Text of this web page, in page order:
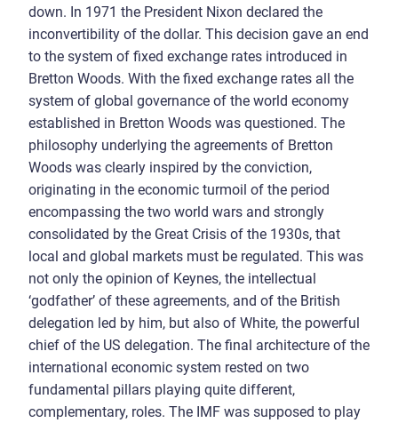
down. In 1971 the President Nixon declared the
inconvertibility of the dollar. This decision gave an end
to the system of fixed exchange rates introduced in
Bretton Woods. With the fixed exchange rates all the
system of global governance of the world economy
established in Bretton Woods was questioned. The
philosophy underlying the agreements of Bretton
Woods was clearly inspired by the conviction,
originating in the economic turmoil of the period
encompassing the two world wars and strongly
consolidated by the Great Crisis of the 1930s, that
local and global markets must be regulated. This was
not only the opinion of Keynes, the intellectual
‘godfather’ of these agreements, and of the British
delegation led by him, but also of White, the powerful
chief of the US delegation. The final architecture of the
international economic system rested on two
fundamental pillars playing quite different,
complementary, roles. The IMF was supposed to play